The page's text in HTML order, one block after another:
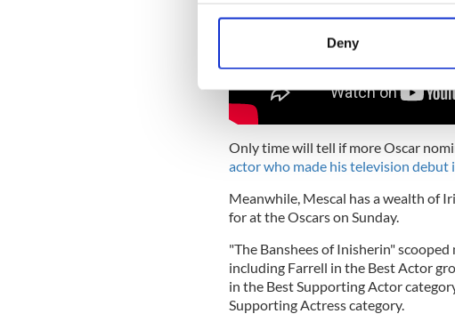
Collect information about
Find out more about how your
We use cookies to personalise
information about your use of our
other information that you’ve
Deny
Only time will tell if more Oscar
actor who made his television debut
Meanwhile, Mescal has a wealth of
for at the Oscars on Sunday.
"The Banshees of Inisherin"
including Farrell in the Best Actor
in the Best Supporting Actor
Supporting Actress category.